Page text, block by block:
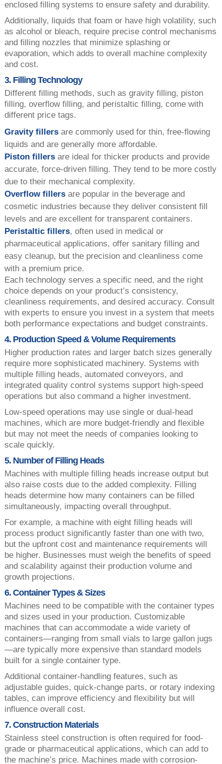
enclosed filling systems to ensure safety and durability.
Additionally, liquids that foam or have high volatility, such
as alcohol or bleach, require precise control mechanisms
and filling nozzles that minimize splashing or
evaporation, which adds to overall machine complexity
and cost.
3. Filling Technology
Different filling methods, such as gravity filling, piston
filling, overflow filling, and peristaltic filling, come with
different price tags.
Gravity fillers are commonly used for thin, free-flowing
liquids and are generally more affordable.
Piston fillersare ideal for thicker products and provide
accurate, force-driven filling. They tend to be more costly
due to their mechanical complexity.
Overflow fillers are popular in the beverage and
cosmetic industries because they deliver consistent fill
levels and are excellent for transparent containers.
Peristaltic fillers, often used in medical or
pharmaceutical applications, offer sanitary filling and
easy cleanup, but the precision and cleanliness come
with a premium price.
Each technology serves a specific need, and the right
choice depends on your product’s consistency,
cleanliness requirements, and desired accuracy. Consult
with experts to ensure you invest in a system that meets
both performance expectations and budget constraints.
4. Production Speed & Volume Requirements
Higher production rates and larger batch sizes generally
require more sophisticated machinery. Systems with
multiple filling heads, automated conveyors, and
integrated quality control systems support high-speed
operations but also command a higher investment.
Low-speed operations may use single or dual-head
machines, which are more budget-friendly and flexible
but may not meet the needs of companies looking to
scale quickly.
5. Number of Filling Heads
Machines with multiple filling heads increase output but
also raise costs due to the added complexity. Filling
heads determine how many containers can be filled
simultaneously, impacting overall throughput.
For example, a machine with eight filling heads will
process product significantly faster than one with two,
but the upfront cost and maintenance requirements will
be higher. Businesses must weigh the benefits of speed
and scalability against their production volume and
growth projections.
6. Container Types & Sizes
Machines need to be compatible with the container types
and sizes used in your production. Customizable
machines that can accommodate a wide variety of
containers—ranging from small vials to large gallon jugs
—are typically more expensive than standard models
built for a single container type.
Additional container-handling features, such as
adjustable guides, quick-change parts, or rotary indexing
tables, can improve efficiency and flexibility but will
influence overall cost.
7. Construction Materials
Stainless steel construction is often required for food-
grade or pharmaceutical applications, which can add to
the machine’s price. Machines made with corrosion-